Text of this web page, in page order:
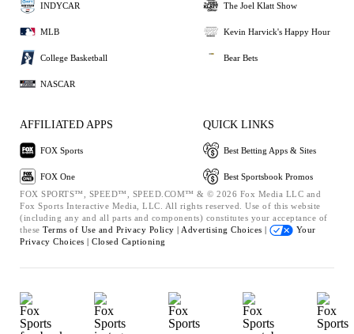
INDYCAR
MLB
College Basketball
NASCAR
The Joel Klatt Show
Kevin Harvick's Happy Hour
Bear Bets
AFFILIATED APPS
FOX Sports
FOX One
QUICK LINKS
Best Betting Apps & Sites
Best Sportsbook Promos
FOX SPORTS™, SPEED™, SPEED.COM™ & © 2026 Fox Media LLC and
Fox Sports Interactive Media, LLC. All rights reserved. Use of this website
(including any and all parts and components) constitutes your acceptance of
these Terms of Use and Privacy Policy | Advertising Choices |
Your
Privacy Choices | Closed Captioning